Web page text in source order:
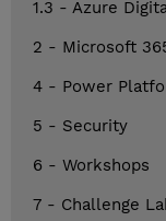
1.3 - Azure
2 - Microsoft
4 - Power
5 - Security
6 - Workshops
7 - Challenge